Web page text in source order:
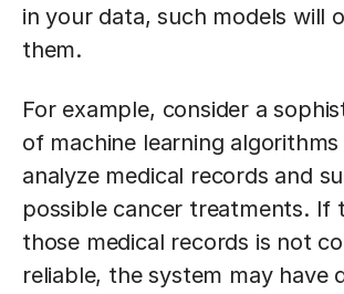
in your data, such models will
them.
For example, consider a
of machine learning
analyze medical records and
possible cancer treatments. If
those medical records is not
reliable, the system may have